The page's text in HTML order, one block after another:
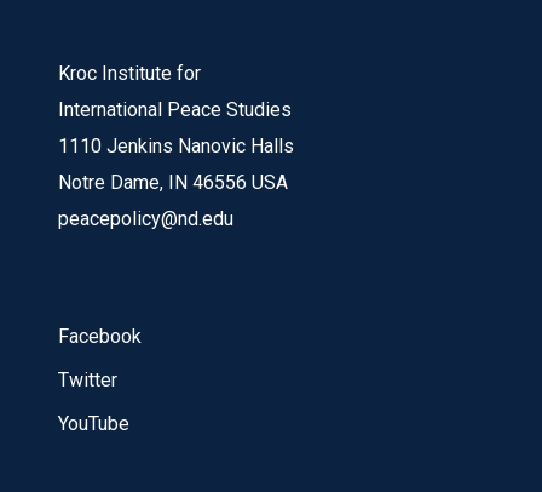
Kroc Institute for
International Peace Studies
1110 Jenkins Nanovic Halls
Notre Dame, IN 46556 USA
peacepolicy@nd.edu
Facebook
Twitter
YouTube